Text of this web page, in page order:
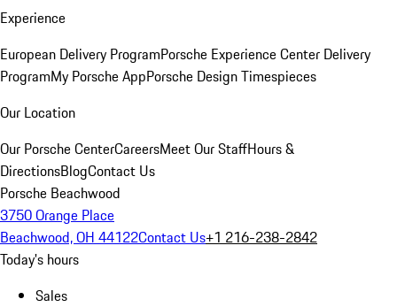
Experience
European Delivery ProgramPorsche Experience Center Delivery
ProgramMy Porsche AppPorsche Design Timespieces
Our Location
Our Porsche CenterCareersMeet Our StaffHours &
DirectionsBlogContact Us
Porsche Beachwood
3750 Orange Place
Beachwood, OH 44122Contact Us+1 216-238-2842
Today's hours
Sales